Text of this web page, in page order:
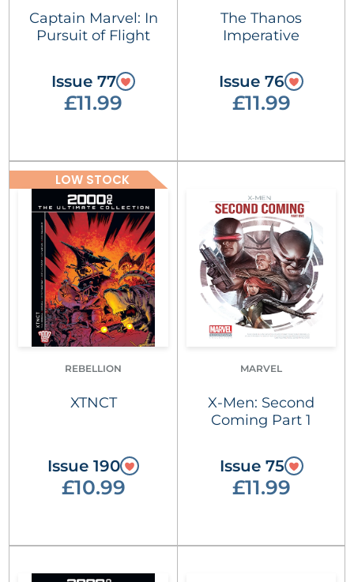
Captain Marvel: In
Pursuit of Flight
Issue 77
£11.99
The Thanos
Imperative
Issue 76
£11.99
LOW STOCK
REBELLION
XTNCT
Issue 190
£10.99
MARVEL
X-Men: Second
Coming Part 1
Issue 75
£11.99